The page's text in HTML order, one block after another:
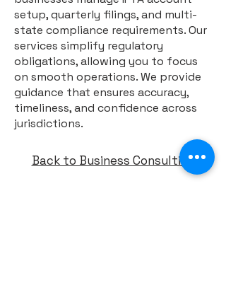
setup, quarterly filings, and multi-
state compliance requirements. Our
services simplify regulatory
obligations, allowing you to focus
on smooth operations. We provide
guidance that ensures accuracy,
timeliness, and confidence across
jurisdictions.
Back to Business Consulting